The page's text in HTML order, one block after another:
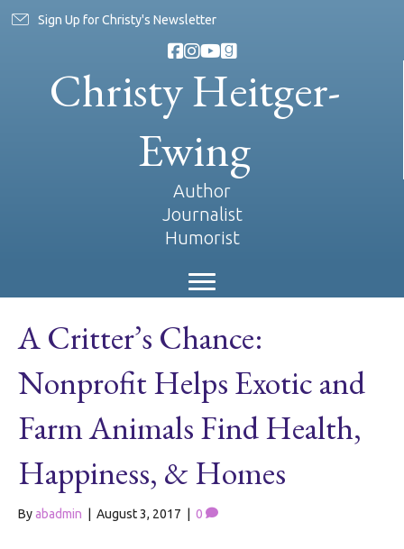
Sign Up for Christy's Newsletter
Christy Heitger-
Ewing
Author
Journalist
Humorist
A Critter’s Chance:
Nonprofit Helps Exotic and
Farm Animals Find Health,
Happiness, & Homes
Byabadmin August 3, 2017 0